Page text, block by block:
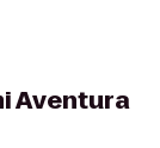
Aventura